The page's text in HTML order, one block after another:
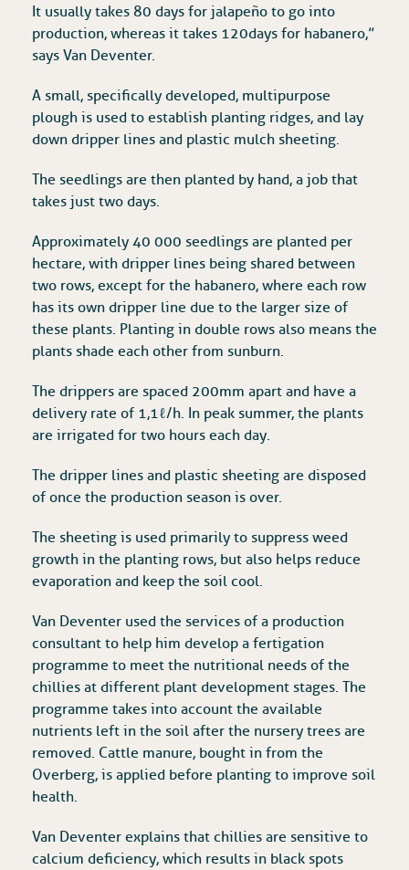
It usually takes 80 days for jalapeño to go into
production, whereas it takes 120 days for habanero,”
says Van Deventer.
A small, specifically developed, multipurpose
plough is used to establish planting ridges, and lay
down dripper lines and plastic mulch sheeting.
The seedlings are then planted by hand, a job that
takes just two days.
Approximately 40 000 seedlings are planted per
hectare, with dripper lines being shared between
two rows, except for the habanero, where each row
has its own dripper line due to the larger size of
these plants. Planting in double rows also means the
plants shade each other from sunburn.
The drippers are spaced 200mm apart and have a
delivery rate of 1,1ℓ/h. In peak summer, the plants
are irrigated for two hours each day.
The dripper lines and plastic sheeting are disposed
of once the production season is over.
The sheeting is used primarily to suppress weed
growth in the planting rows, but also helps reduce
evaporation and keep the soil cool.
Van Deventer used the services of a production
consultant to help him develop a fertigation
programme to meet the nutritional needs of the
chillies at different plant development stages. The
programme takes into account the available
nutrients left in the soil after the nursery trees are
removed. Cattle manure, bought in from the
Overberg, is applied before planting to improve soil
health.
Van Deventer explains that chillies are sensitive to
calcium deficiency, which results in black spots